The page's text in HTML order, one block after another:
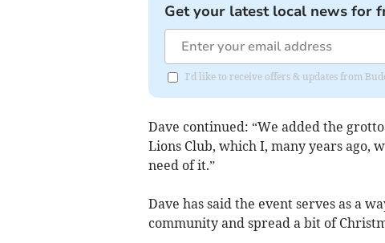
Get your latest local news for
I'd like to receive offers & updates from
Dave continued: “We added the
Lions Club, which I, many years ago,
need of it.”
Dave has said the event serves as a
community and spread a bit of